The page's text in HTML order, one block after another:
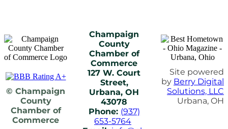
© Champaign
County
Chamber of
Commerce
Champaign
County
Chamber of
Commerce
127 W. Court
Street,
Urbana, OH
43078
Phone: (937)
653-5764
Site powered
by Berry Digital
Solutions, LLC
Urbana, OH